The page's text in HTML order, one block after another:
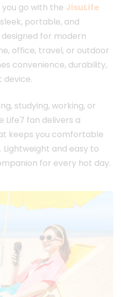
go with the JisuLife
sleek, portable, and
for modern
office, travel, or outdoor
convenience, durability,
device.
studying, working, or
Life7 fan delivers a
keeps you comfortable
and easy to
for every hot day.